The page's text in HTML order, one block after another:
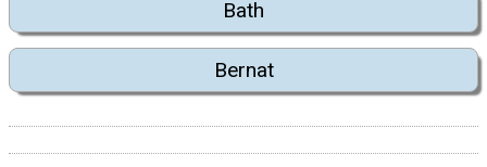
Bath
Bernat